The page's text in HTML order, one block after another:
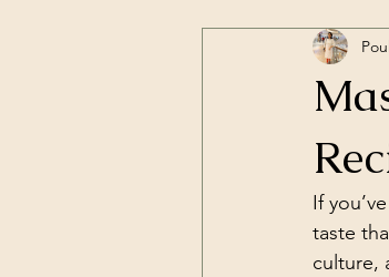
If
taste
culture,